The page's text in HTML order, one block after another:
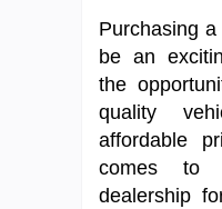
Purchasing
be an
the
quality
affordable
comes to
dealership